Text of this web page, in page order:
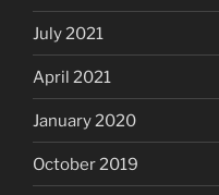
July 2021
April 2021
January 2020
October 2019